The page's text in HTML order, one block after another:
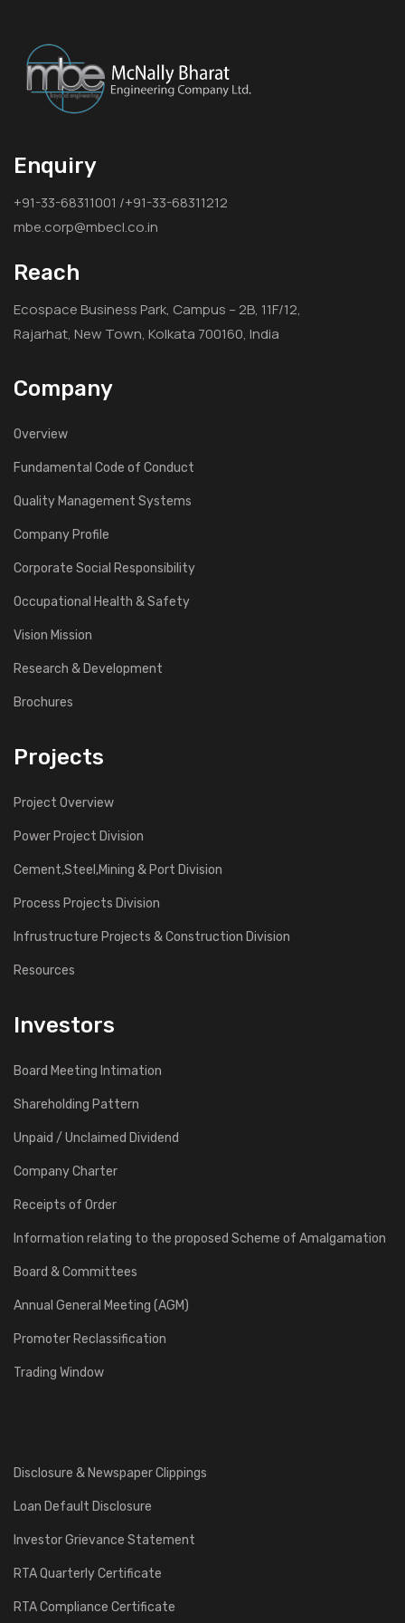
Enquiry
+91-33-68311001 /+91-33-68311212
mbe.corp@mbecl.co.in
Reach
Ecospace Business Park, Campus – 2B, 11F/12,
Rajarhat, New Town, Kolkata 700160, India
Company
Overview
Fundamental Code of Conduct
Quality Management Systems
Company Profile
Corporate Social Responsibility
Occupational Health & Safety
Vision Mission
Research & Development
Brochures
Projects
Project Overview
Power Project Division
Cement,Steel,Mining & Port Division
Process Projects Division
Infrustructure Projects & Construction Division
Resources
Investors
Board Meeting Intimation
Shareholding Pattern
Unpaid / Unclaimed Dividend
Company Charter
Receipts of Order
Information relating to the proposed Scheme of Amalgamation
Board & Committees
Annual General Meeting (AGM)
Promoter Reclassification
Trading Window
Disclosure & Newspaper Clippings
Loan Default Disclosure
Investor Grievance Statement
RTA Quarterly Certificate
RTA Compliance Certificate